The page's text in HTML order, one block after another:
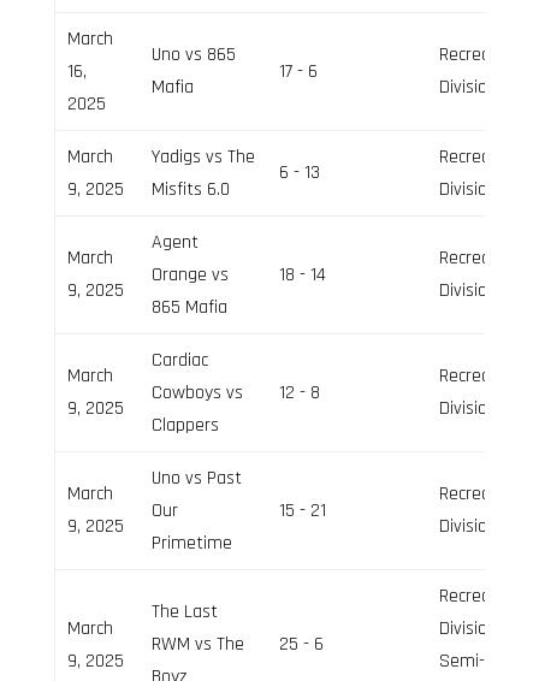
March
16,
2025
Uno vs 865
Mafia
17 - 6
Recreation
Division
March
9, 2025
Yadigs vs The
Misfits 6.0
6 - 13
Recreation
Division
March
9, 2025
Agent
Orange vs
865 Mafia
18 - 14
Recreation
Division
March
9, 2025
Cardiac
Cowboys vs
Clappers
12 - 8
Recreation
Division
March
9, 2025
Uno vs Past
Our
Primetime
15 - 21
Recreation
Division
March
9, 2025
The Last
RWM vs The
25 - 6
Recreation
Division,
Semi-Pro